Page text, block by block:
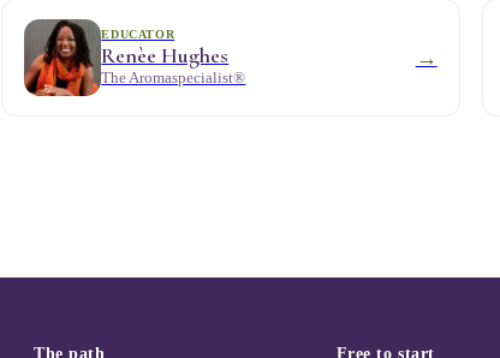
EDUCATOR
Renèe Hughes
The Aromaspecialist®
→
The path Free to start